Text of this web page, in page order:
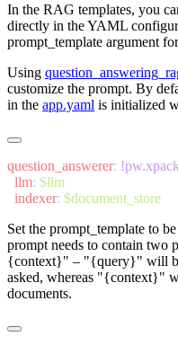
In the RAG templates, you
directly in the YAML
prompt_template argument
Using
customize the prompt. By
in the app.yaml is initialized
question_answerer:
  llm
:
  indexer
:
Set the prompt_template to
prompt needs to contain two
{context}" – "{query}" will
asked, whereas "{context}"
documents.